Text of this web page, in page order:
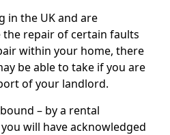
in the UK and are
repair of certain faults
within your home, there
be able to take if you are
of your landlord.
– by a rental
will have acknowledged